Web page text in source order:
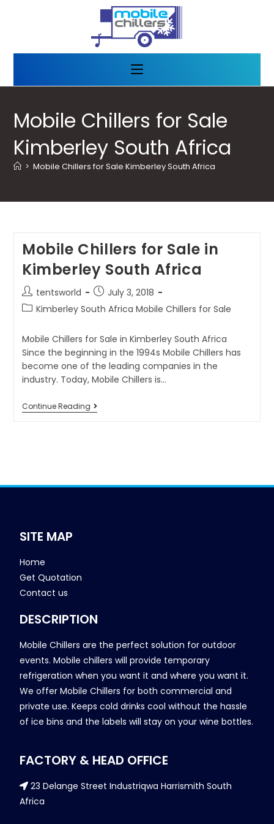
Mobile Chillers for Sale
Kimberley South Africa
> Mobile Chillers for Sale Kimberley South Africa
Mobile Chillers for Sale in
Kimberley South Africa
tentsworld
July 3, 2018
Kimberley South Africa Mobile Chillers for Sale
Mobile Chillers for Sale in Kimberley South Africa
Since the beginning in the 1994s Mobile Chillers has
become one of the leading companies in the
industry. Today, Mobile Chillers is…
Continue Reading
SITE MAP
Home
Get Quotation
Contact us
DESCRIPTION
Mobile Chillers are the perfect solution for outdoor
events. Mobile chillers will provide temporary
refrigeration when you want it and where you want it.
We offer Mobile Chillers for both commercial and
private use. Keeps cold drinks cool without the hassle
of ice bins and the labels will stay on your wine bottles.
FACTORY & HEAD OFFICE
23 Delange Street Industriqwa Harrismith South
Africa